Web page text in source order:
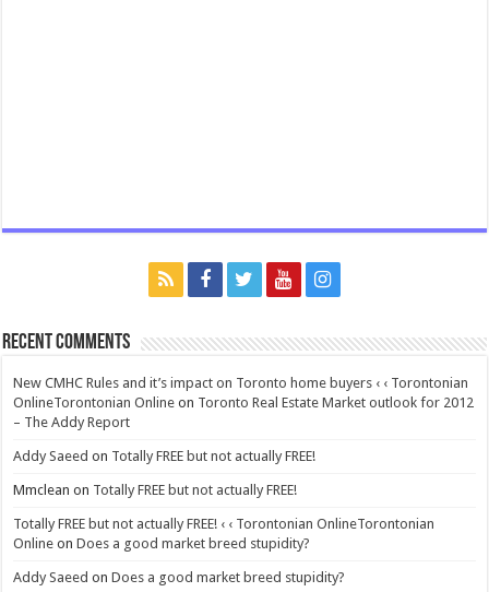
Recent Comments
New CMHC Rules and it’s impact on Toronto home buyers ‹ ‹ Torontonian
OnlineTorontonian Online on Toronto Real Estate Market outlook for 2012
– The Addy Report
Addy Saeed on Totally FREE but not actually FREE!
Mmclean on Totally FREE but not actually FREE!
Totally FREE but not actually FREE! ‹ ‹ Torontonian OnlineTorontonian
Online onDoes a good market breed stupidity?
Addy Saeed onDoes a good market breed stupidity?